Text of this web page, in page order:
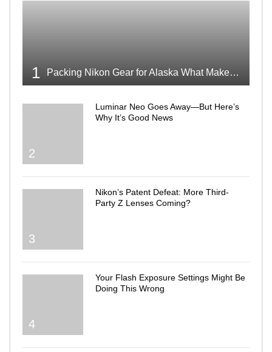
1 Packing Nikon Gear for Alaska What Makes the Cut
2
Luminar Neo Goes Away—But Here’s
Why It’s Good News
3
Nikon’s Patent Defeat: More Third-
Party Z Lenses Coming?
4
Your Flash Exposure Settings Might Be
Doing This Wrong